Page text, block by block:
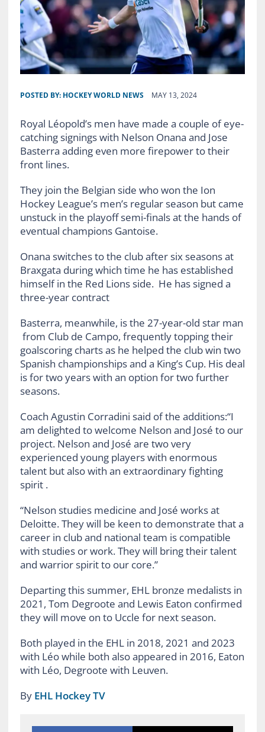
POSTED BY: HOCKEY WORLD NEWS MAY 13, 2024
Royal Léopold’s men have made a couple of eye-
catching signings with Nelson Onana and Jose
Basterra adding even more firepower to their
front lines.
They join the Belgian side who won the Ion
Hockey League’s men’s regular season but came
unstuck in the playoff semi-finals at the hands of
eventual champions Gantoise.
Onana switches to the club after six seasons at
Braxgata during which time he has established
himself in the Red Lions side. He has signed a
three-year contract
Basterra, meanwhile, is the 27-year-old star man
from Club de Campo, frequently topping their
goalscoring charts as he helped the club win two
Spanish championships and a King’s Cup. His deal
is for two years with an option for two further
seasons.
Coach Agustin Corradini said of the additions:“I
am delighted to welcome Nelson and José to our
project. Nelson and José are two very
experienced young players with enormous
talent but also with an extraordinary fighting
spirit .
“Nelson studies medicine and José works at
Deloitte. They will be keen to demonstrate that a
career in club and national team is compatible
with studies or work. They will bring their talent
and warrior spirit to our core.”
Departing this summer, EHL bronze medalists in
2021, Tom Degroote and Lewis Eaton confirmed
they will move on to Uccle for next season.
Both played in the EHL in 2018, 2021 and 2023
with Léo while both also appeared in 2016, Eaton
with Léo, Degroote with Leuven.
By EHL Hockey TV